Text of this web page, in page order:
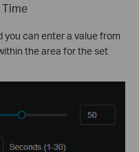
you can enter a value from
the area for the set